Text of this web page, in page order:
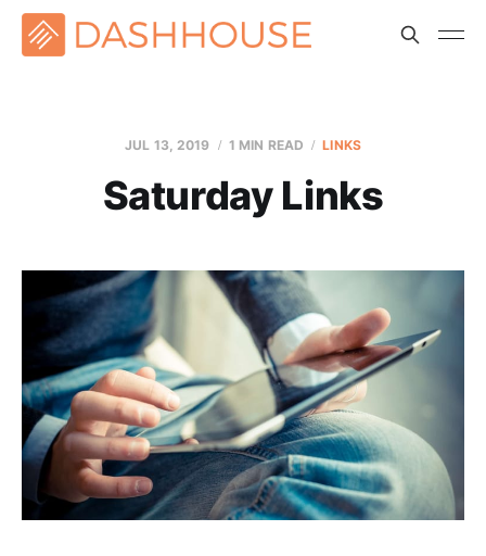
JUL 13, 2019 1 MIN READ LINKS
Saturday Links